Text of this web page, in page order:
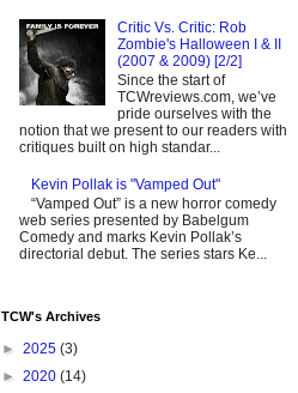
Critic Vs. Critic: Rob
Zombie's Halloween I & II
(2007 & 2009) [2/2]
Since the start of
TCWreviews.com, we’ve
pride ourselves with the
notion that we present to our readers with
critiques built on high standar...
Kevin Pollak is "Vamped Out"
“Vamped Out” is a new horror comedy
web series presented by Babelgum
Comedy and marks Kevin Pollak’s
directorial debut. The series stars Ke...
TCW's Archives
► 2025 (3)
► 2020 (14)